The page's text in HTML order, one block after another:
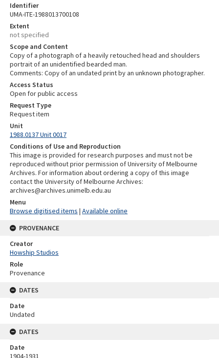
Identifier
UMA-ITE-1988013700108
Extent
not specified
Scope and Content
Copy of a photograph of a heavily retouched head and shoulders
portrait of an unidentified bearded man.
Comments: Copy of an undated print by an unknown photographer.
Access Status
Open for public access
Request Type
Request item
Unit
1988.0137 Unit 0017
Conditions of Use and Reproduction
This image is provided for research purposes and must not be
reproduced without prior permission of University of Melbourne
Archives. For information about ordering a copy of this image
contact the University of Melbourne Archives:
archives@archives.unimelb.edu.au
Menu
Browse digitised items | Available online
PROVENANCE
Creator
Howship Studios
Role
Provenance
DATES
Date
Undated
DATES
Date
1904-1931